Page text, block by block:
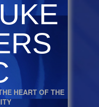
HEART OF THE